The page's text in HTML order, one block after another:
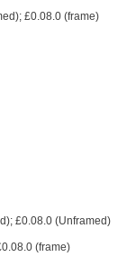
£0.08.0 (frame)
£0.08.0 (Unframed)
(frame)